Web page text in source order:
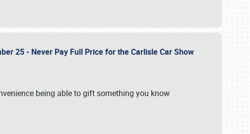
25 - Never Pay Full Price for the Carlisle Car Show
being able to gift something you know